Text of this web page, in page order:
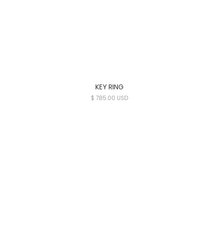
KEY RING
$ 785.00 USD